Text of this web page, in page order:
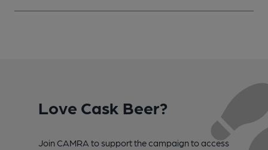
Love Cask Beer?
Join CAMRA to support the campaign to access